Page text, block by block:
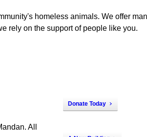
homeless animals. We offer
rely on the support of people like you.
All
Donate Today